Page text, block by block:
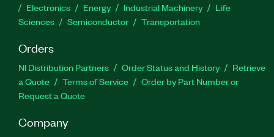
Electronics
Energy Industrial Machinery
Life
Sciences
Semiconductor Transportation
Orders
NI Distribution Partners Order Status and History
Retrieve
a Quote
Terms of Service
Order by Part Number or
Request a Quote
Company